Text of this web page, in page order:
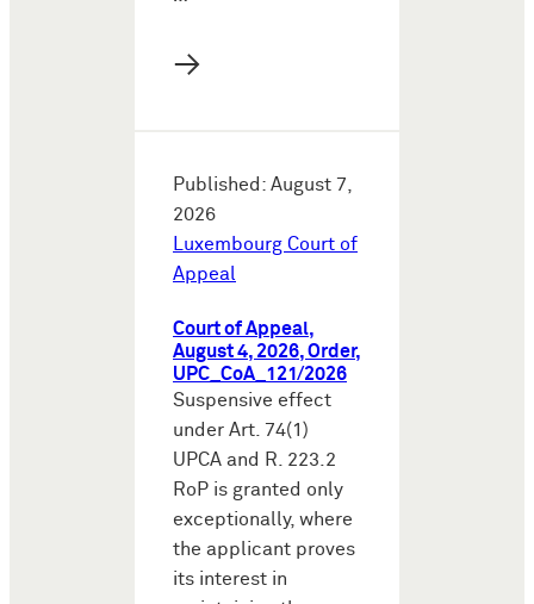
→
Published: August 7,
2026
Luxembourg Court of
Appeal
Court of Appeal,
August 4, 2026, Order,
UPC_CoA_121/2026
Suspensive effect
under Art. 74(1)
UPCA and R. 223.2
RoP is granted only
exceptionally, where
the applicant proves
its interest in